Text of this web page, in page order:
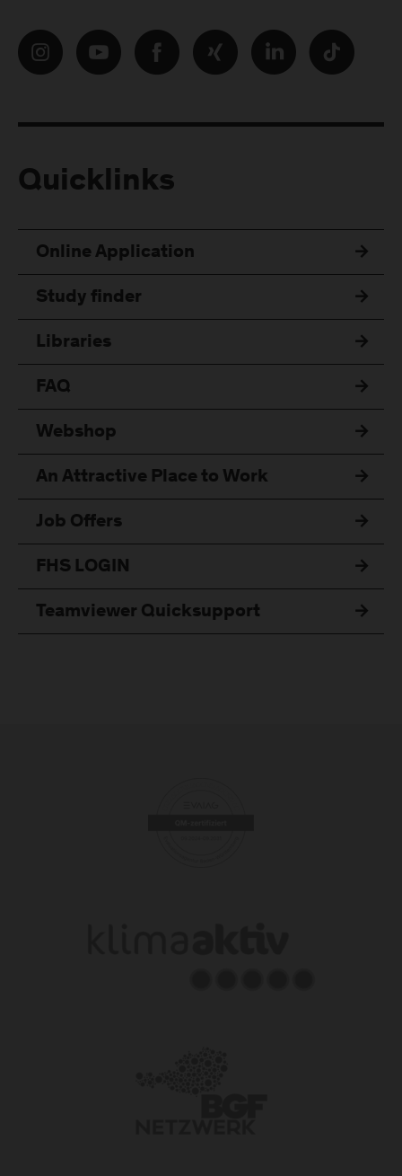
Quicklinks
Online Application
Study finder
Libraries
FAQ
Webshop
An Attractive Place to Work
Job Offers
FHS LOGIN
Teamviewer Quicksupport